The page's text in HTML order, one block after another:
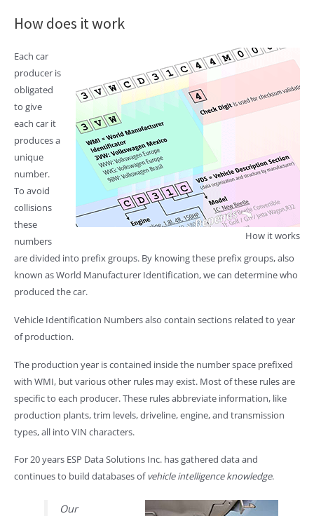
How does it work
How it works
Each car
producer is
obligated
to give
each car it
produces a
unique
number.
To avoid
collisions
these
numbers
are divided into prefix groups. By knowing these prefix groups, also
known as World Manufacturer Identification, we can determine who
produced the car.
Vehicle Identification Numbers also contain sections related to year
of production.
The production year is contained inside the number space prefixed
with WMI, but various other rules may exist. Most of these rules are
specific to each producer. These rules abbreviate information, like
production plants, trim levels, driveline, engine, and transmission
types, all into VIN characters.
For 20 years ESP Data Solutions Inc. has gathered data and
continues to build databases ofvehicle intelligence knowledge.
Our